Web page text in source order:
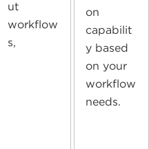
ut
workflow
s,
on
capabilit
y based
on your
workflow
needs.